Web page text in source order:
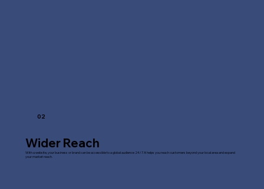
02
Wider Reach
With a website, your business or brand can be accessible to a global audience 24/7. It helps you reach customers beyond your local area and expand
your market reach.